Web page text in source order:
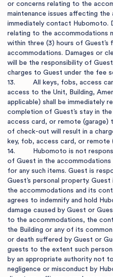
or concerns relating to the
maintenance issues affecting
immediately contact Hubomoto.
relating to the accommodations
within three (3) hours of Guest’s
accommodations. Damages or
will be the responsibility of Guest
charges to Guest under the fee
13.         All keys, fobs, access
access to the Unit, Building,
applicable) shall be immediately
completion of Guest’s stay in
access card, or remote
of check-out will result in a
key, fob, access card, or remote
14.         Hubomoto is not
of Guest in the accommodations
for any such items. Guest is
Guest’s personal property.
the accommodations and its
agrees to indemnify and hold
damage caused by Guest or
to the accommodations, the
the Building or any of its
or death suffered by Guest or
guests to the extent such
by an appropriate authority not
negligence or misconduct by